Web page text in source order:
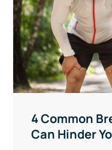
4 Common
Can Hinder